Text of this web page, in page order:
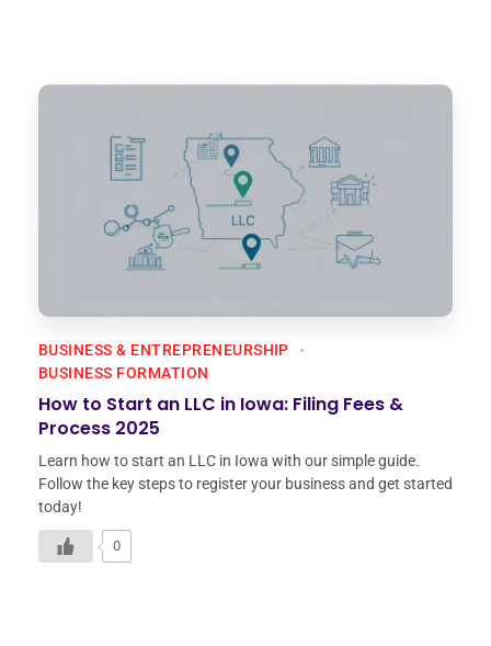
How to Start an LLC in Iowa: Filing Fees &
Process 2025
BUSINESS & ENTREPRENEURSHIP
BUSINESS FORMATION
Learn how to start an LLC in Iowa with our simple guide.
Follow the key steps to register your business and get started
today!
0